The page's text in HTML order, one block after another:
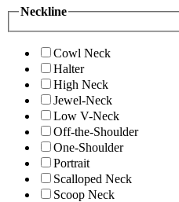
Neckline
Cowl Neck
Halter
High Neck
Jewel-Neck
Low V-Neck
Off-the-Shoulder
One-Shoulder
Portrait
Scalloped Neck
Scoop Neck